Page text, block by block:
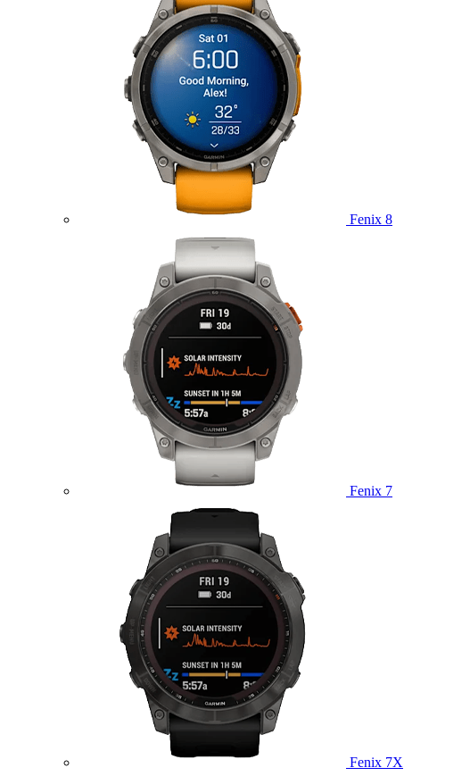
Fenix 8
Fenix 7
Fenix 7X